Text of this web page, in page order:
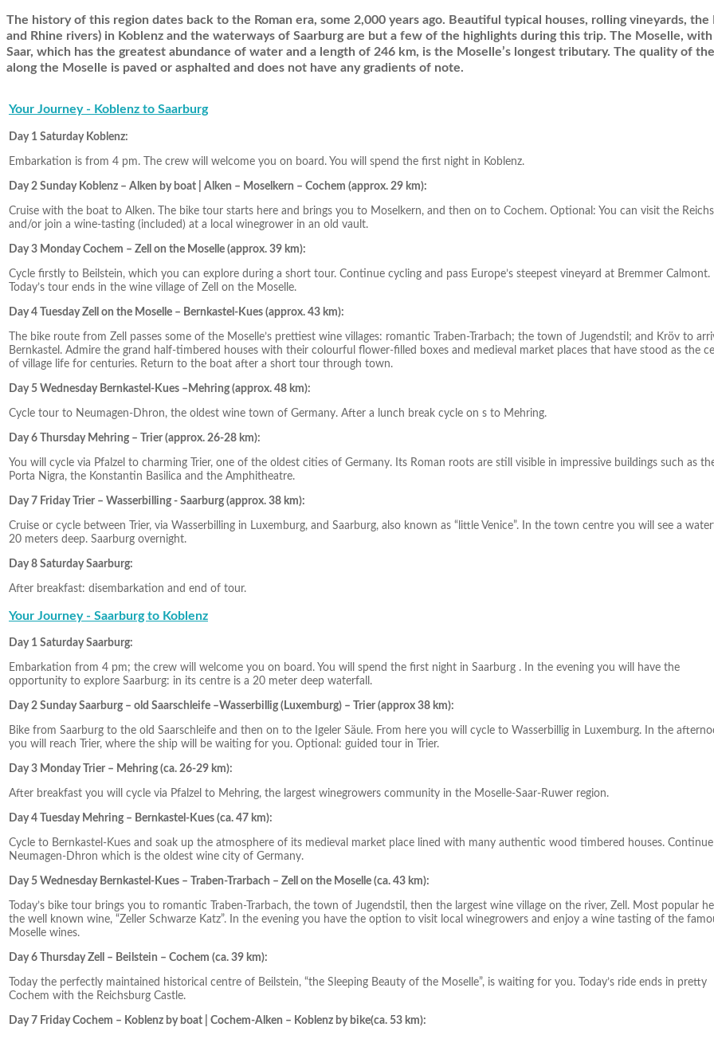
The history of this region dates back to the Roman era, some 2,000 years ago. Beautiful typical houses, rolling vineyards,
and Rhine rivers) in Koblenz and the waterways of Saarburg are but a few of the highlights during this trip. The Moselle,
Saar, which has the greatest abundance of water and a length of 246 km, is the Moselle’s longest tributary. The quality of
along the Moselle is paved or asphalted and does not have any gradients of note.
Your Journey - Koblenz to Saarburg
Day 1 Saturday Koblenz:
Embarkation is from 4 pm. The crew will welcome you on board. You will spend the first night in Koblenz.
Day 2 Sunday Koblenz – Alken by boat | Alken – Moselkern – Cochem (approx. 29 km):
Cruise with the boat to Alken. The bike tour starts here and brings you to Moselkern, and then on to Cochem. Optional: You can visit the
and/or join a wine-tasting (included) at a local winegrower in an old vault.
Day 3 Monday Cochem – Zell on the Moselle (approx. 39 km):
Cycle firstly to Beilstein, which you can explore during a short tour. Continue cycling and pass Europe’s steepest vineyard at Bremmer Calmont.
Today’s tour ends in the wine village of Zell on the Moselle.
Day 4 Tuesday Zell on the Moselle – Bernkastel-Kues (approx. 43 km):
The bike route from Zell passes some of the Moselle’s prettiest wine villages: romantic Traben-Trarbach; the town of Jugendstil; and Kröv to
Bernkastel. Admire the grand half-timbered houses with their colourful flower-filled boxes and medieval market places that have stood as the
of village life for centuries. Return to the boat after a short tour through town.
Day 5 Wednesday Bernkastel-Kues –Mehring (approx. 48 km):
Cycle tour to Neumagen-Dhron, the oldest wine town of Germany. After a lunch break cycle on s to Mehring.
Day 6 Thursday Mehring – Trier (approx. 26-28 km):
You will cycle via Pfalzel to charming Trier, one of the oldest cities of Germany. Its Roman roots are still visible in impressive buildings such as
Porta Nigra, the Konstantin Basilica and the Amphitheatre.
Day 7 Friday Trier – Wasserbilling - Saarburg (approx. 38 km):
Cruise or cycle between Trier, via Wasserbilling in Luxemburg, and Saarburg, also known as “little Venice”. In the town centre you will see a
20 meters deep. Saarburg overnight.
Day 8 Saturday Saarburg:
After breakfast: disembarkation and end of tour.
Your Journey - Saarburg to Koblenz
Day 1 Saturday Saarburg:
Embarkation from 4 pm; the crew will welcome you on board. You will spend the first night in Saarburg . In the evening you will have the
opportunity to explore Saarburg: in its centre is a 20 meter deep waterfall.
Day 2 Sunday Saarburg – old Saarschleife –Wasserbillig (Luxemburg) – Trier (approx 38 km):
Bike from Saarburg to the old Saarschleife and then on to the Igeler Säule. From here you will cycle to Wasserbillig in Luxemburg. In the
you will reach Trier, where the ship will be waiting for you. Optional: guided tour in Trier.
Day 3 Monday Trier – Mehring (ca. 26-29 km):
After breakfast you will cycle via Pfalzel to Mehring, the largest winegrowers community in the Moselle-Saar-Ruwer region.
Day 4 Tuesday Mehring – Bernkastel-Kues (ca. 47 km):
Cycle to Bernkastel-Kues and soak up the atmosphere of its medieval market place lined with many authentic wood timbered houses.
Neumagen-Dhron which is the oldest wine city of Germany.
Day 5 Wednesday Bernkastel-Kues – Traben-Trarbach – Zell on the Moselle (ca. 43 km):
Today’s bike tour brings you to romantic Traben-Trarbach, the town of Jugendstil, then the largest wine village on the river, Zell. Most popular
the well known wine, “Zeller Schwarze Katz”. In the evening you have the option to visit local winegrowers and enjoy a wine tasting of the
Moselle wines.
Day 6 Thursday Zell – Beilstein – Cochem (ca. 39 km):
Today the perfectly maintained historical centre of Beilstein, “the Sleeping Beauty of the Moselle”, is waiting for you. Today’s ride ends in pretty
Cochem with the Reichsburg Castle.
Day 7 Friday Cochem – Koblenz by boat | Cochem-Alken – Koblenz by bike(ca. 53 km):